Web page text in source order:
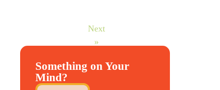
Next
»
Something on Your
Mind?